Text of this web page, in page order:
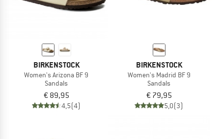
BIRKENSTOCK
Women's Arizona BF 9
Sandals
€ 89,95
4,5(4)
BIRKENSTOCK
Women's Madrid BF 9
Sandals
€ 79,95
5,0(3)